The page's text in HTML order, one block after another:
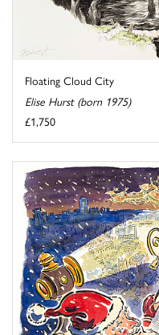
Floating Cloud City
Elise Hurst (born 1975)
£1,750